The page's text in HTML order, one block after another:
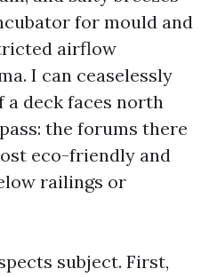
for mould and
airflow
I can ceaselessly
deck faces north
the forums there
eco-friendly and
railings or
subject. First,